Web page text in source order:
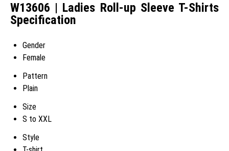
W13606 | Ladies Roll-up Sleeve T-Shirts
Specification
Gender
Female
Pattern
Plain
Size
S to XXL
Style